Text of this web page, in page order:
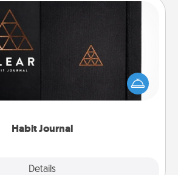
Habit Journal
Details
Habit Journal
healthy habits is a wonderful gift in
a fun journal that will help your
friends and loved ones do just that.